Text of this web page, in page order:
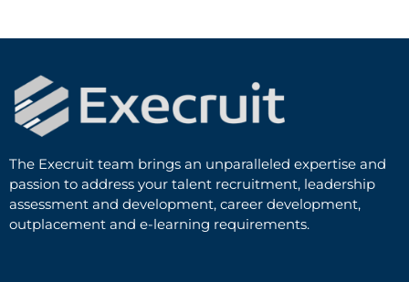
The Execruit team brings an unparalleled expertise and
passion to address your talent recruitment, leadership
assessment and development, career development,
outplacement and e-learning requirements.